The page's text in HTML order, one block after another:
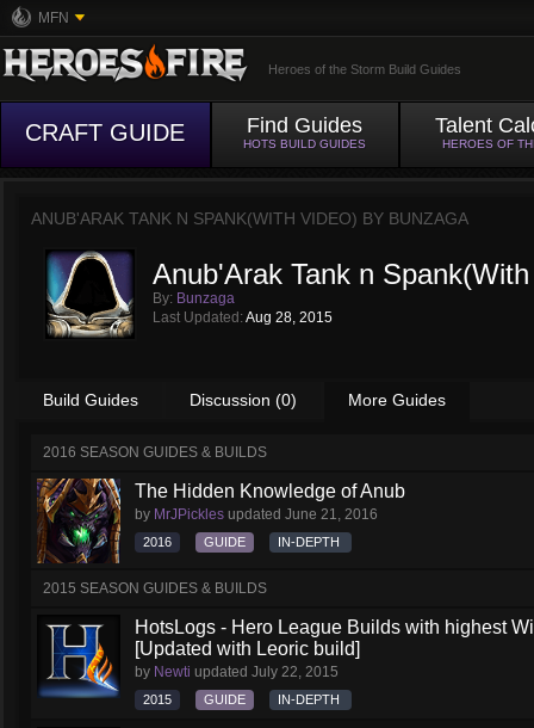
MFN
Heroes of the Storm Build Guides
CRAFT GUIDE Find Guides
HOTS BUILD GUIDES
Talent
HEROES OF
ANUB'ARAK TANK N SPANK(WITH VIDEO) BY BUNZAGA
Anub'Arak Tank n
By: Bunzaga
Last Updated: Aug 28, 2015
Build Guides Discussion (0) More Guides
2016 SEASON GUIDES & BUILDS
The Hidden Knowledge of Anub
by MrJPickles updated June 21, 2016
2016 GUIDE IN-DEPTH
2015 SEASON GUIDES & BUILDS
HotsLogs - Hero League Builds with highest
[Updated with Leoric build]
by Newti updated July 22, 2015
2015 GUIDE IN-DEPTH